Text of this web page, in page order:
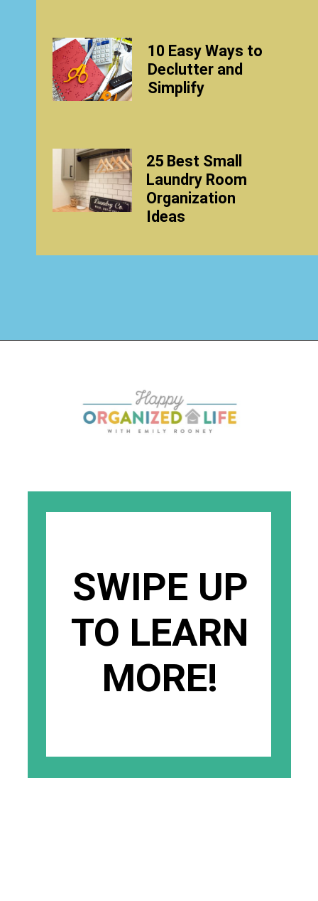
10 Easy Ways to
Declutter and
Simplify
25 Best Small
Laundry Room
Organization
Ideas
SWIPE UP
TO LEARN
MORE!